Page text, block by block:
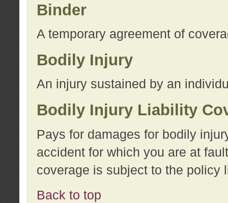
Binder
A temporary agreement of
Bodily Injury
An injury sustained by an
Bodily Injury Liability
Pays for damages for bodily
accident for which you are at
coverage is subject to the policy
Back to top